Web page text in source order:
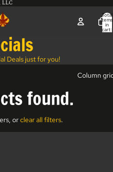
LLC
Total
items
in
cart:
0
Deals just for you!
Column
found.
orclear all filters.